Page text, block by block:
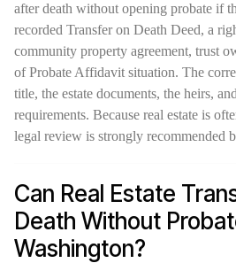
after death without opening probate if
recorded Transfer on Death Deed, a
community property agreement, trust
of Probate Affidavit situation. The
title, the estate documents, the heirs,
requirements. Because real estate is
legal review is strongly recommended
Can Real Estate
Death Without
Washington?